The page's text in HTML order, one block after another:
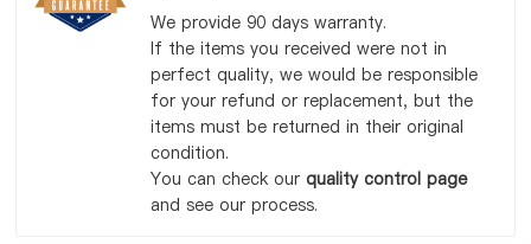
We provide 90 days warranty.
If the items you received were not in
perfect quality, we would be responsible
for your refund or replacement, but the
items must be returned in their original
condition.
You can check our quality control page
and see our process.